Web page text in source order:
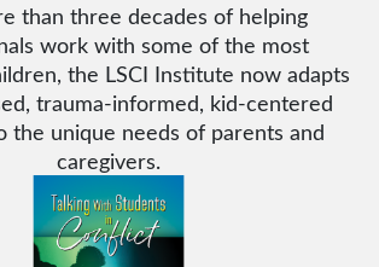
than three decades of helping
work with some of the most
the LSCI Institute now adapts
trauma-informed, kid-centered
the unique needs of parents and
caregivers.